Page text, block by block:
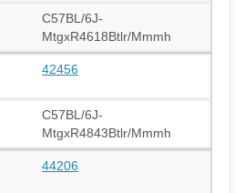
C57BL/6J-
MtgxR4618Btlr/Mmmh
42456
C57BL/6J-
MtgxR4843Btlr/Mmmh
44206